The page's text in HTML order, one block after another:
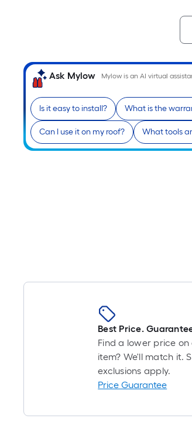
Ask Mylow Mylow is an AI virtual
Is it easy to install? What is the
Can I use it on my roof? What tools
Best Price.
Find a lower price
item? We'll match it.
exclusions apply.
Price Guarantee